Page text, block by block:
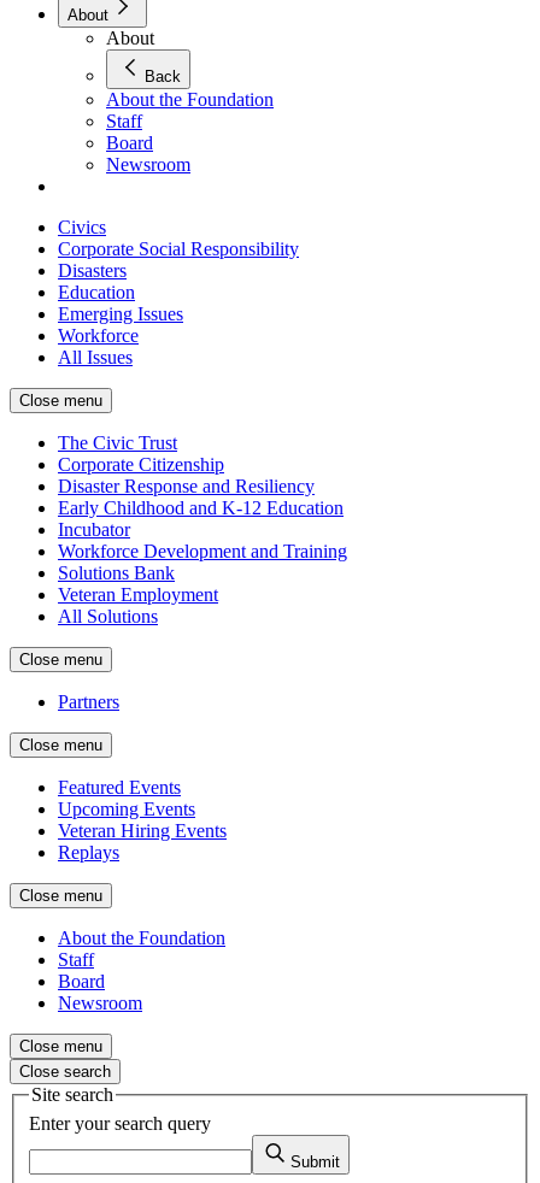
About
About
Back
About the Foundation
Staff
Board
Newsroom
Civics
Corporate Social Responsibility
Disasters
Education
Emerging Issues
Workforce
All Issues
Close menu
The Civic Trust
Corporate Citizenship
Disaster Response and Resiliency
Early Childhood and K-12 Education
Incubator
Workforce Development and Training
Solutions Bank
Veteran Employment
All Solutions
Close menu
Partners
Close menu
Featured Events
Upcoming Events
Veteran Hiring Events
Replays
Close menu
About the Foundation
Staff
Board
Newsroom
Close menu
Close search
Site search
Enter your search query
Submit